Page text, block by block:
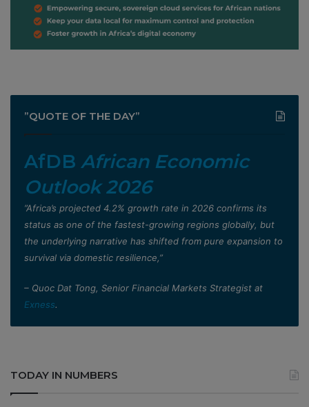
”QUOTE OF THE DAY”
AfDB African Economic
Outlook 2026
”Africa’s projected 4.2% growth rate in 2026 confirms its
status as one of the fastest-growing regions globally, but
the underlying narrative has shifted from pure expansion to
survival via domestic resilience,”
– Quoc Dat Tong, Senior Financial Markets Strategist at
Exness.
TODAY IN NUMBERS